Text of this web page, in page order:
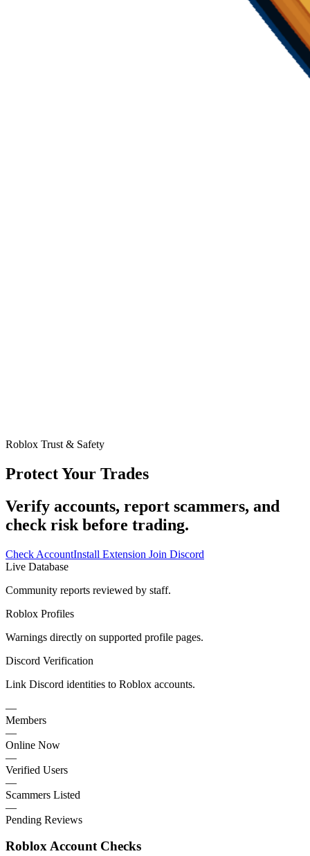
Roblox Trust & Safety
Protect Your Trades
Verify accounts, report scammers, and
check risk before trading.
Check AccountInstall Extension Join Discord
Live Database
Community reports reviewed by staff.
Roblox Profiles
Warnings directly on supported profile pages.
Discord Verification
Link Discord identities to Roblox accounts.
—
Members
—
Online Now
—
Verified Users
—
Scammers Listed
—
Pending Reviews
Roblox Account Checks